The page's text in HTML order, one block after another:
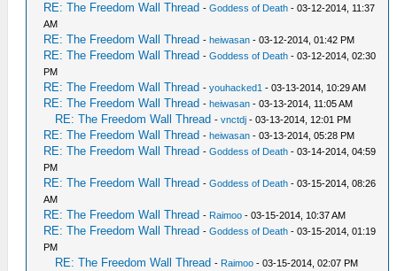
RE: The Freedom Wall Thread -Goddess of Death - 03-12-2014, 11:37
AM
RE: The Freedom Wall Thread -heiwasan - 03-12-2014, 01:42 PM
RE: The Freedom Wall Thread -Goddess of Death - 03-12-2014, 02:30
PM
RE: The Freedom Wall Thread -youhacked1 - 03-13-2014, 10:29 AM
RE: The Freedom Wall Thread -heiwasan - 03-13-2014, 11:05 AM
RE: The Freedom Wall Thread -vnctdj - 03-13-2014, 12:01 PM
RE: The Freedom Wall Thread -heiwasan - 03-13-2014, 05:28 PM
RE: The Freedom Wall Thread -Goddess of Death - 03-14-2014, 04:59
PM
RE: The Freedom Wall Thread -Goddess of Death - 03-15-2014, 08:26
AM
RE: The Freedom Wall Thread - Raimoo - 03-15-2014, 10:37 AM
RE: The Freedom Wall Thread -Goddess of Death - 03-15-2014, 01:19
PM
RE: The Freedom Wall Thread - Raimoo - 03-15-2014, 02:07 PM